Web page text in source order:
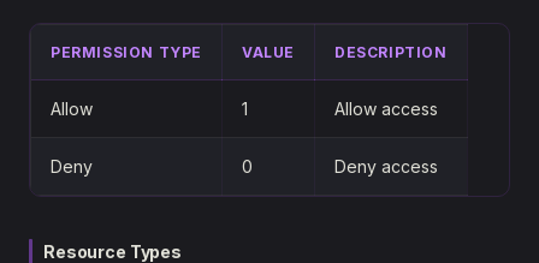
PERMISSION TYPE VALUE DESCRIPTION
Allow 1 Allow access
Deny 0 Deny access
Resource Types